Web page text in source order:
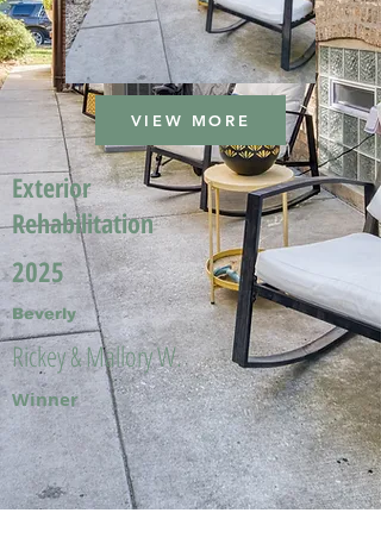
VIEW MORE
Exterior
Rehabilitation
2025
Beverly
Rickey & Mallory W.
Winner